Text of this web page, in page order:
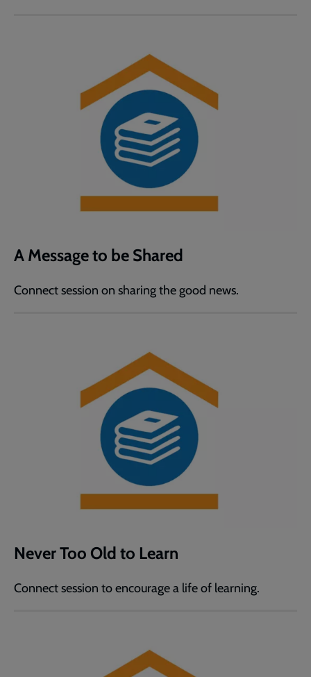
A Message to be Shared
Connect session on sharing the good news.
Never Too Old to Learn
Connect session to encourage a life of learning.